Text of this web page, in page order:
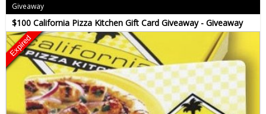
Giveaway
$100 California Pizza Kitchen Gift Card Giveaway - Giveaway
Expired